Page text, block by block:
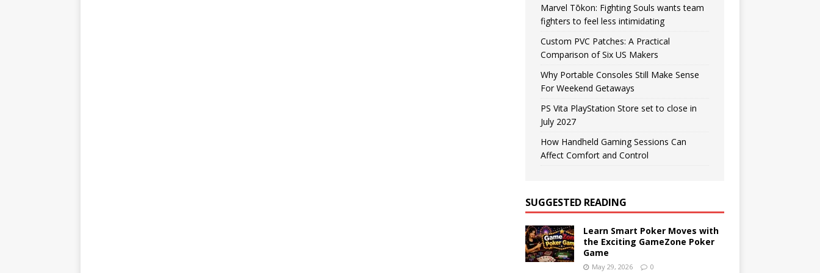
Marvel Tōkon: Fighting Souls wants team
fighters to feel less intimidating
Custom PVC Patches: A Practical
Comparison of Six US Makers
Why Portable Consoles Still Make Sense
For Weekend Getaways
PS Vita PlayStation Store set to close in
July 2027
How Handheld Gaming Sessions Can
Affect Comfort and Control
SUGGESTED READING
Learn Smart Poker Moves with
the Exciting GameZone Poker
Game
May 29, 2026 0